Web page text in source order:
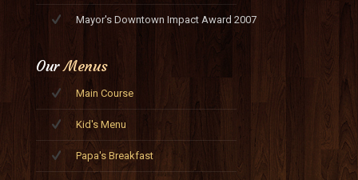
Mayor's Downtown Impact Award 2007
OurMenus
Main Course
Kid's Menu
Papa's Breakfast